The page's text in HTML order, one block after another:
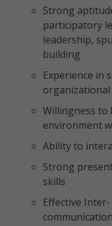
Strong
participatory
leadership,
building
Experience in
organizational
Willingness to
environment
Ability to
Strong
skills
Effective
communication